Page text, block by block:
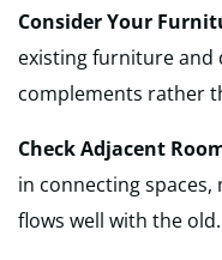
Consider Your
existing furniture and
complements rather
Check Adjacent
in connecting
flows well with the old.